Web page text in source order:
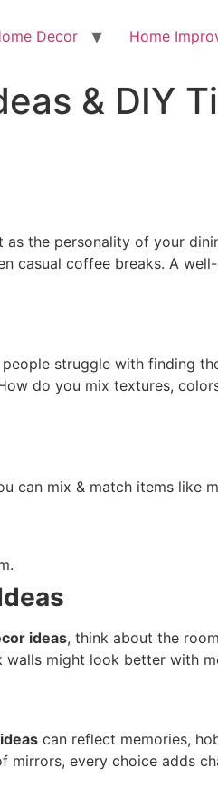
Decor Home
& DIY
the personality of your
casual coffee breaks. A
people struggle with finding
do you mix textures,
can mix & match items like
ideas, think about the
walls might look better with
can reflect memories,
mirrors, every choice adds